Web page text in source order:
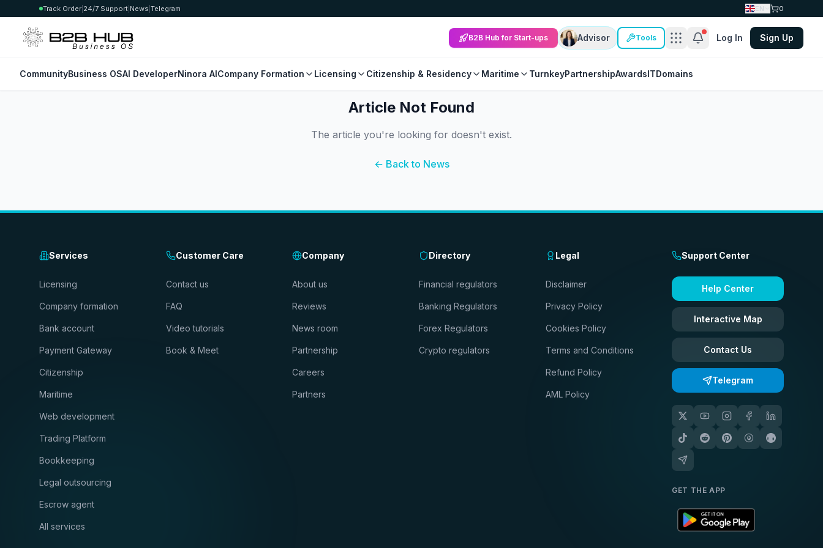
Track Order 24/7 Support News Telegram EN 0
B2B Hub for Start-ups Advisor Tools Log In Sign Up
CommunityBusiness OSAI DeveloperNinora AICompany Formation Licensing Citizenship & Residency Maritime TurnkeyPartnershipAwardsITDomains
Article Not Found
The article you're looking for doesn't exist.
← Back to News
Services
Licensing
Company formation
Bank account
Payment Gateway
Citizenship
Maritime
Web development
Trading Platform
Bookkeeping
Legal outsourcing
Escrow agent
All services
Customer Care
Contact us
FAQ
Video tutorials
Book & Meet
Company
About us
Reviews
News room
Partnership
Careers
Partners
Directory
Financial regulators
Banking Regulators
Forex Regulators
Crypto regulators
Legal
Disclaimer
Privacy Policy
Cookies Policy
Terms and Conditions
Refund Policy
AML Policy
Support Center
Help Center
Interactive Map
Contact Us
Telegram
GET THE APP